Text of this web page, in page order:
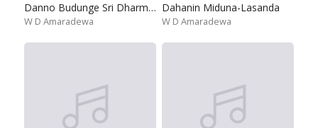
Danno Budunge Sri Dharmaskanda
W D Amaradewa
Dahanin Miduna-Lasanda
W D Amaradewa